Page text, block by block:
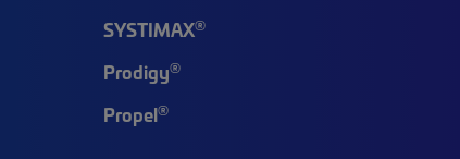
SYSTIMAX®
Prodigy®
Propel®